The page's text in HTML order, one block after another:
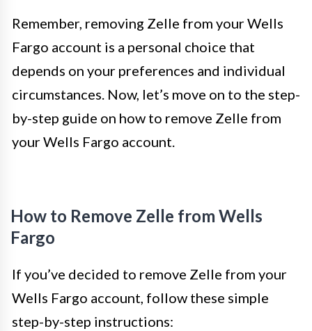
Remember, removing Zelle from your Wells
Fargo account is a personal choice that
depends on your preferences and individual
circumstances. Now, let’s move on to the step-
by-step guide on how to remove Zelle from
your Wells Fargo account.
How to Remove Zelle from Wells
Fargo
If you’ve decided to remove Zelle from your
Wells Fargo account, follow these simple
step-by-step instructions: